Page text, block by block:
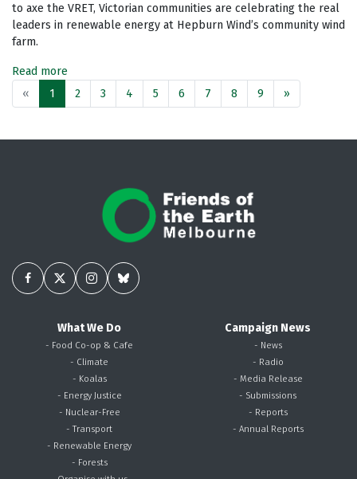
to axe the VRET, Victorian communities are celebrating the real
leaders in renewable energy at Hepburn Wind’s community wind
farm.
Read more
«
1 2 3 4 5 6 7 8 9 »
What We Do
- Food Co-op & Cafe
- Climate
- Koalas
- Energy Justice
- Nuclear-Free
- Transport
- Renewable Energy
- Forests
Campaign News
- News
- Radio
- Media Release
- Submissions
- Reports
- Annual Reports